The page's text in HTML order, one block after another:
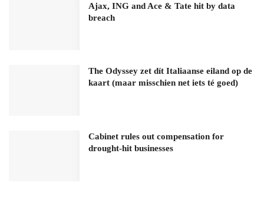
Ajax, ING and Ace & Tate hit by data
breach
The Odyssey zet dít Italiaanse eiland op de
kaart (maar misschien net iets té goed)
Cabinet rules out compensation for
drought-hit businesses